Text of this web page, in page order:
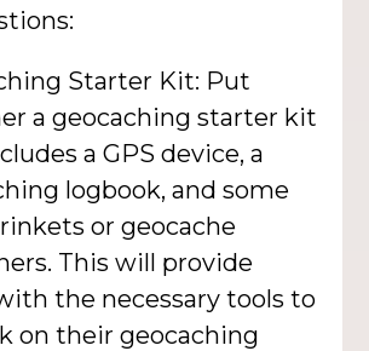
Starter Kit: Put
a geocaching starter kit
a GPS device, a
logbook, and some
or geocache
This will provide
the necessary tools to
on their geocaching